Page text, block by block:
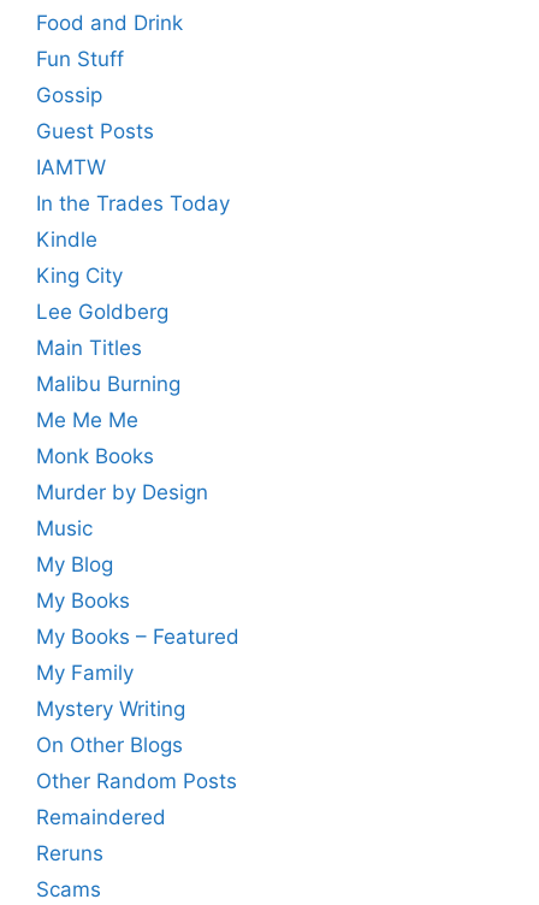
Food and Drink
Fun Stuff
Gossip
Guest Posts
IAMTW
In the Trades Today
Kindle
King City
Lee Goldberg
Main Titles
Malibu Burning
Me Me Me
Monk Books
Murder by Design
Music
My Blog
My Books
My Books – Featured
My Family
Mystery Writing
On Other Blogs
Other Random Posts
Remaindered
Reruns
Scams